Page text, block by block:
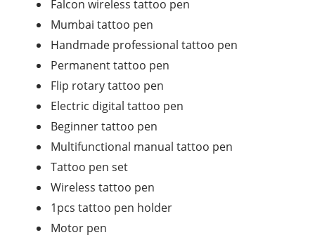
Falcon wireless tattoo pen
Mumbai tattoo pen
Handmade professional tattoo pen
Permanent tattoo pen
Flip rotary tattoo pen
Electric digital tattoo pen
Beginner tattoo pen
Multifunctional manual tattoo pen
Tattoo pen set
Wireless tattoo pen
1pcs tattoo pen holder
Motor pen